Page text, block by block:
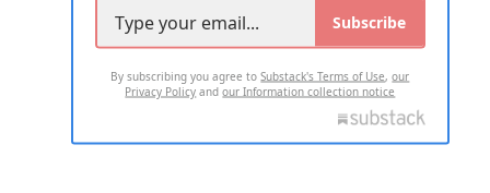
Subscribe
By subscribing you agree toSubstack's Terms of Use,our
Privacy Policy andour Information collection notice